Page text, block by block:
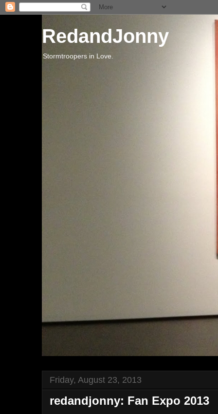
RedandJonny
Stormtroopers in Love.
Friday, August 23, 2013
redandjonny: Fan Expo 2013